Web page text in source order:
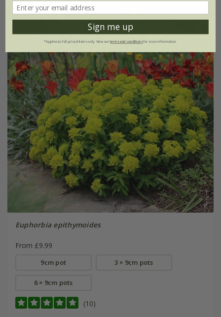
Euphorbia epithymoides
From £9.99
9cm pot 3 × 9cm pots
6 × 9cm pots
(10)
Sign me up
*Applies to full-priced items only. View ourterms and conditionsfor more information.